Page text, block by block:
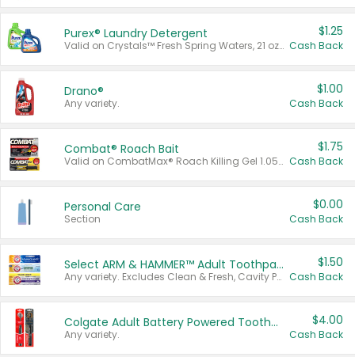
Purex® Laundry Detergent
Valid on Crystals™ Fresh Spring Waters, 21 oz and Liquid Laundry Detergent, Mountain Breeze 33 Loads 50 oz, Mountain Breeze 95 oz, Natural Linen 83 Loads 150 oz, Oxi 43.5 oz, Oxi 128 oz and Ultra Liquid Laundry Detergent, Advanced Oxi with Odor Fighter 6 × 40 oz, Fresh Mountain Breeze, 2 × 170 oz, Mountain Breeze 6 × 40 oz.
$1.25
Cash Back
Drano®
Any variety.
$1.00
Cash Back
Combat® Roach Bait
Valid on CombatMax® Roach Killing Gel 1.05 oz or Combat® Small and Large Roach Baits 12 ct.
$1.75
Cash Back
Personal Care
Section
$0.00
Cash Back
Select ARM & HAMMER™ Adult Toothpastes
Any variety. Excludes Clean & Fresh, Cavity Protection, and trial and travel sizes.
$1.50
Cash Back
Colgate Adult Battery Powered Toothbrushes
Any variety.
$4.00
Cash Back